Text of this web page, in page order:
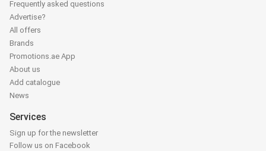
Frequently asked questions
Advertise?
All offers
Brands
Promotions.ae App
About us
Add catalogue
News
Services
Sign up for the newsletter
Follow us on Facebook